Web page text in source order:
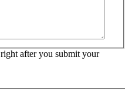
after you submit your